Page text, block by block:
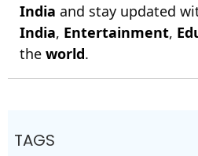
India and stay updated
India, Entertainment,
the world.
TAGS